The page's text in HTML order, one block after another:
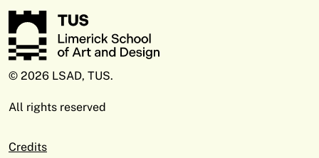
© 2026 LSAD, TUS.
All rights reserved
Credits